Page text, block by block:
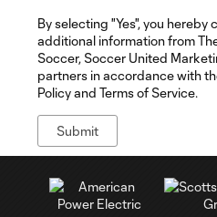
By selecting "Yes", you hereby
additional information from
Soccer, Soccer United
partners in accordance with
Policy and Terms of Service.